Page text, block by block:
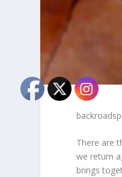
There are
we return
brings